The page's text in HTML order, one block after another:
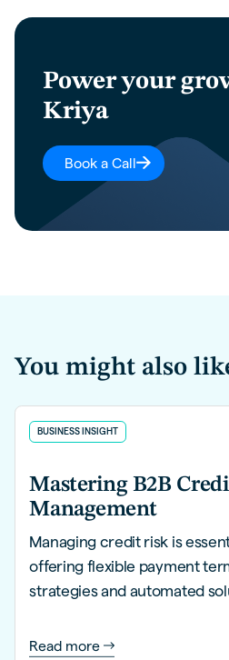
Power your
Kriya
Book a Call
You might also
BUSINESS INSIGHT
Mastering B2B
Management
Managing credit risk is
offering flexible payment
strategies and automated
processes, and safeguard
Read more